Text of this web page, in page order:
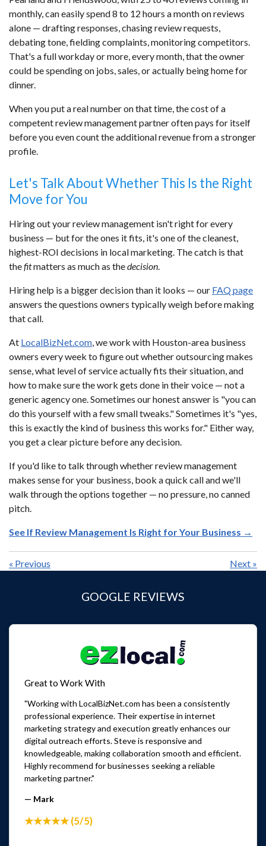
monthly, can easily spend 8 to 12 hours a month on reviews
alone — drafting responses, chasing review requests,
debating tone, fielding complaints, monitoring competitors.
That's a full workday or more, every month, that the owner
could be spending on jobs, sales, or actually being home for
dinner.
When you put a real number on that time, the cost of a
competent review management partner often pays for itself
before you even count the additional revenue from a stronger
profile.
Let's Talk About Whether This Is the Right
Move for You
Hiring out your review management isn't right for every
business — but for the ones it fits, it's one of the cleanest,
highest-ROI decisions in local marketing. The catch is that
thefitmatters as much as thedecision.
Hiring help is a bigger decision than it looks — our FAQ page
answers the questions owners typically weigh before making
that call.
At LocalBizNet.com, we work with Houston-area business
owners every week to figure out whether outsourcing makes
sense, what level of service actually fits their situation, and
how to make sure the work gets done in their voice — not a
generic agency one. Sometimes our honest answer is "you can
do this yourself with a few small tweaks." Sometimes it's "yes,
this is exactly the kind of business this works for." Either way,
you get a clear picture before any decision.
If you'd like to talk through whether review management
makes sense for your business, book a quick call and we'll
walk through the options together — no pressure, no canned
pitch.
See If Review Management Is Right for Your Business →
« Previous Next »
GOOGLE REVIEWS
Great to Work With
"Working with LocalBizNet.com has been a consistently
professional experience. Their expertise in internet
marketing strategy and execution greatly enhances our
digital outreach efforts. Steve is responsive and
knowledgeable, making collaboration smooth and efficient.
Highly recommend for businesses seeking a reliable
marketing partner."
— Mark
★★★★★ (5/5)